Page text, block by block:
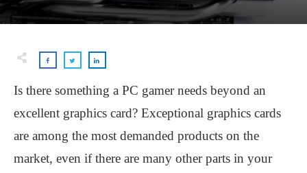
Is there something a PC gamer needs beyond an
excellent graphics card? Exceptional graphics cards
are among the most demanded products on the
market, even if there are many other parts in your